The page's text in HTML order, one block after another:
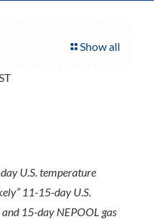
Show all
U.S. temperature
11-15-day U.S.
15-day NEPOOL gas